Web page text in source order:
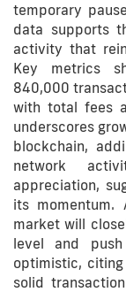
temporary
data supports
activity that
Key metrics
840,000
with total fees
underscores
blockchain,
network
appreciation,
its momentum.
market will
level and
optimistic, citing
solid